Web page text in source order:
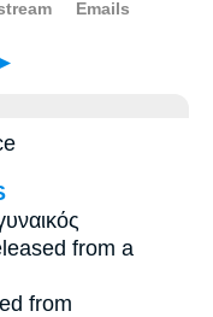
from a
from